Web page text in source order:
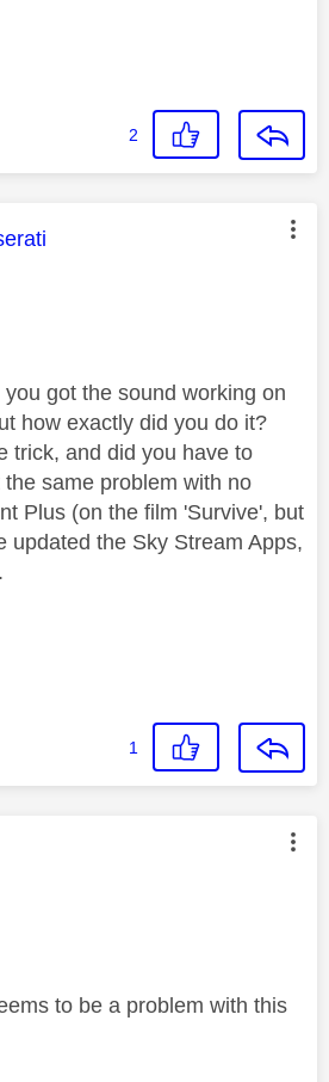
2
was authored by:
got the sound working on
how exactly did you do it?
trick, and did you have to
same problem with no
Plus (on the film 'Survive', but
updated the Sky Stream Apps,
1
was authored by:
to be a problem with this